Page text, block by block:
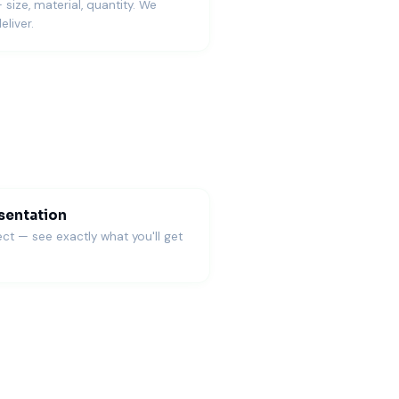
fulfillment.
testing, and quick updates.
it to print-ready formats for accurate
material, quantity. We
— see exactly what you'll get